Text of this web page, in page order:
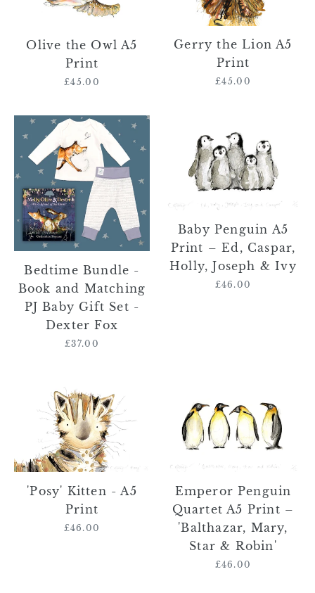
Print
Olive the Owl A5
Print
Regular
£45.00
Print
Gerry the Lion A5
Print
Regular
£45.00
Bedtime
Bundle
-
Book
and
Matching
PJ
Gift
Set
Bedtime Bundle -
Book and Matching
PJ Baby Gift Set -
Dexter Fox
Regular
£37.00
Penguin
A5
Print
–
Caspar,
Holly,
Joseph
&
Baby Penguin A5
Print – Ed, Caspar,
Holly, Joseph & Ivy
Regular
£46.00
Kitten
-
A5
Print
'Posy' Kitten - A5
Print
Regular
£46.00
Penguin
Quartet
A5
'Balthazar,
Mary,
Star
&
Robin'
Emperor Penguin
Quartet A5 Print –
'Balthazar, Mary,
Star & Robin'
Regular
£46.00